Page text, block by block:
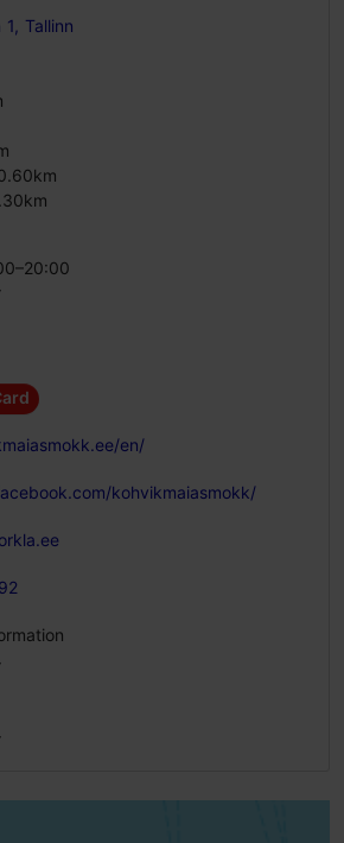
Tallinn
en/
kohvikmaiasmokk/